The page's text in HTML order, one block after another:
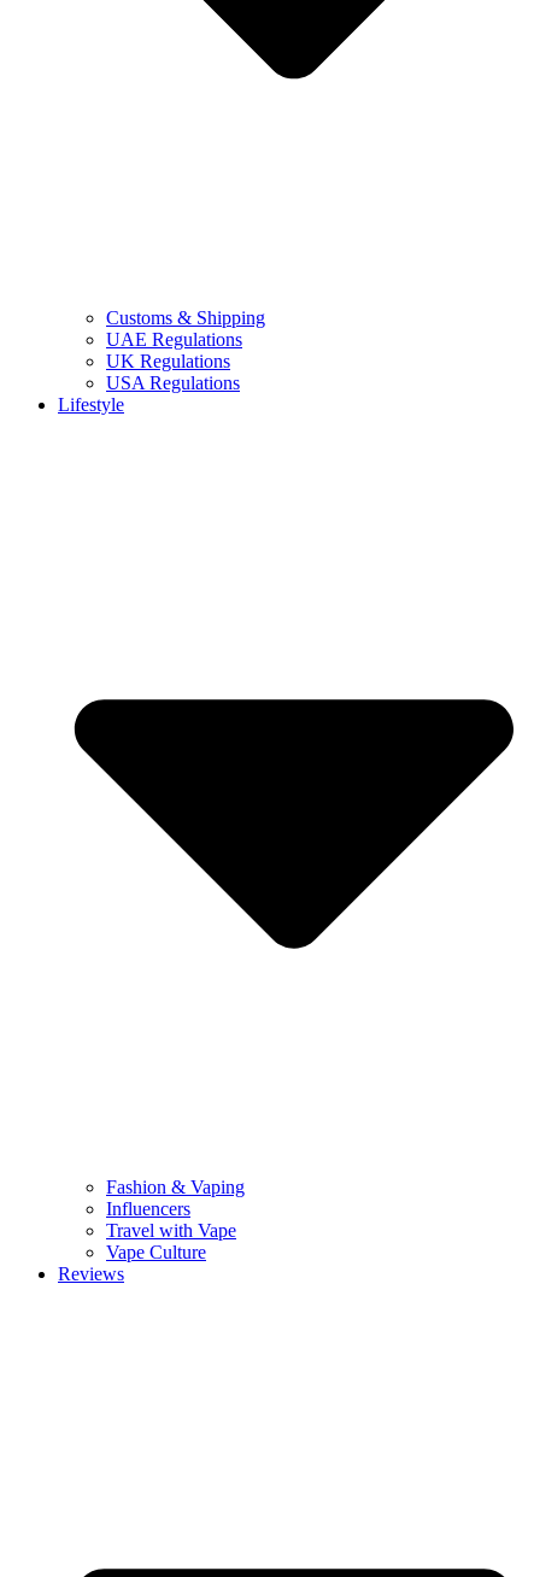
Customs & Shipping
UAE Regulations
UK Regulations
USA Regulations
Lifestyle
Fashion & Vaping
Influencers
Travel with Vape
Vape Culture
Reviews